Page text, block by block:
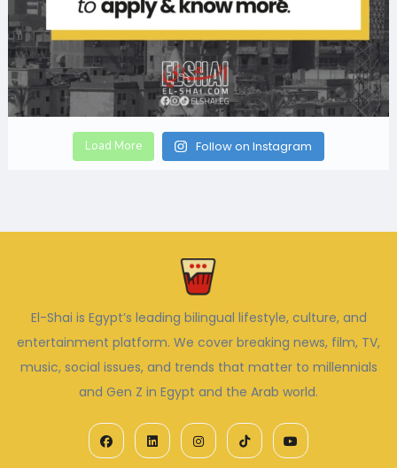
Load More Follow on Instagram
El-Shai is Egypt’s leading bilingual lifestyle, culture, and
entertainment platform. We cover breaking news, film, TV,
music, social issues, and trends that matter to millennials
and Gen Z in Egypt and the Arab world.